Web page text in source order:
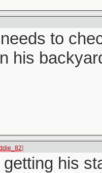
to
his
]
getting his